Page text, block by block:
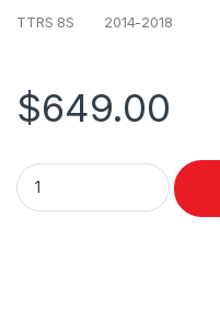
TTRS 8S 2014-2018
$649.00